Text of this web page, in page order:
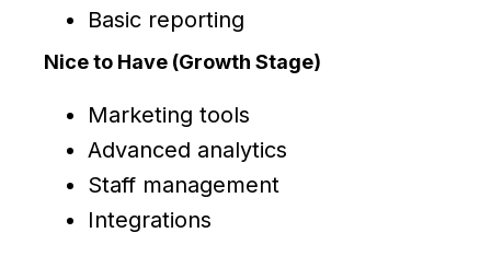
Basic reporting
Nice to Have (Growth Stage)
Marketing tools
Advanced analytics
Staff management
Integrations